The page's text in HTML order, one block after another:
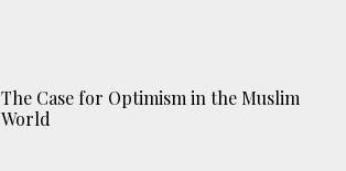
The Case for Optimism in the Muslim
World